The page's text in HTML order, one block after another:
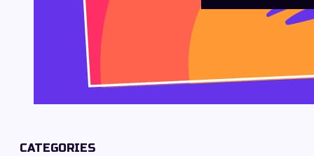
CATEGORIES